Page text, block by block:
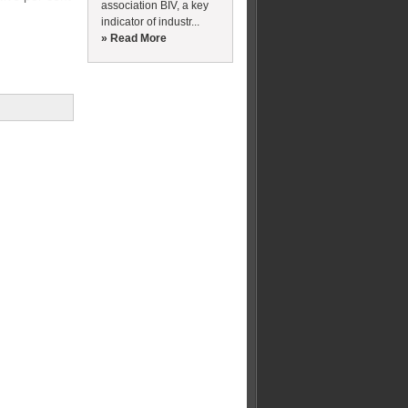
association BIV, a key
indicator of industr...
» Read More